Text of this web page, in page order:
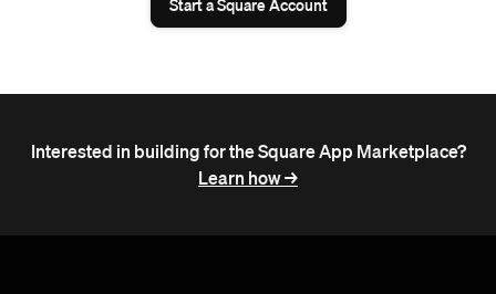
Start a Square Account
Interested in building for the Square App Marketplace?
Learn how ->